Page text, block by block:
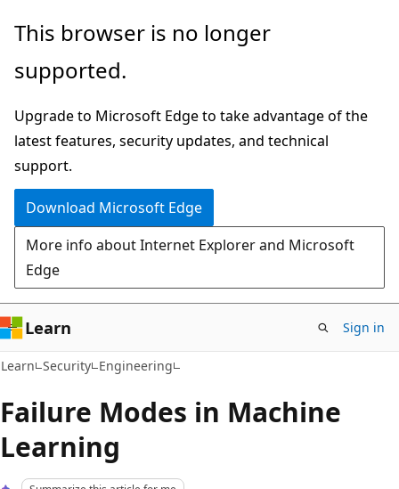
Skip
main
Skip
Ask
chat
experience
This browser is no longer
supported.
Upgrade to Microsoft Edge to take advantage of the
latest features, security updates, and technical
support.
Download Microsoft Edge
More info about Internet Explorer and Microsoft
Edge
Learn Sign in
Learn Security Engineering
Failure Modes in Machine
Learning